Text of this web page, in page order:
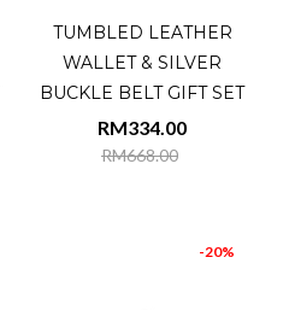
TUMBLED LEATHER
WALLET & SILVER
BUCKLE BELT GIFT SET
RM668.00
RM334.00
-20%